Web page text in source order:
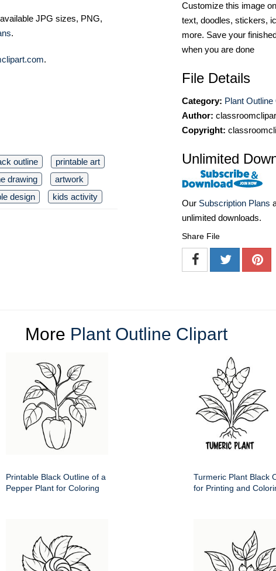
JPG sizes, PNG,
.
.
outline
printable art
drawing
artwork
design kids activity
Customize this image
text, doodles, stickers,
more. Save your
when you are done
File Details
Category: Plant Outline
Author:
Copyright:
Unlimited
Our Subscription Plans
unlimited downloads.
Share File
More Plant Outline Clipart
Printable Black Outline of a
Pepper Plant for Coloring
Turmeric Plant Black
for Printing and